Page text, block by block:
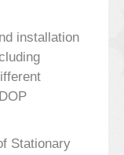
installation
Stationary